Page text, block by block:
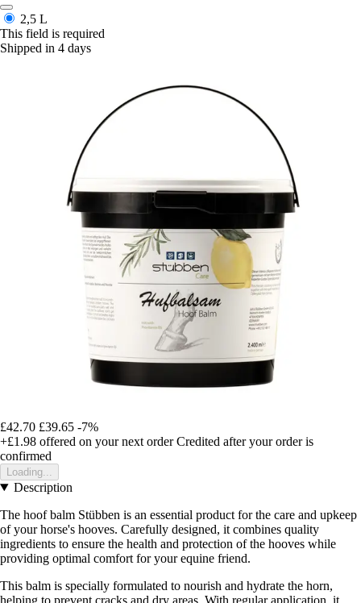
2,5 L
This field is required
Shipped in 4 days
£42.70 £39.65 -7%
+£1.98 offered on your next order Credited after your order is
confirmed
Loading...
Description
The hoof balm Stübben is an essential product for the care and upkeep
of your horse's hooves. Carefully designed, it combines quality
ingredients to ensure the health and protection of the hooves while
providing optimal comfort for your equine friend.
This balm is specially formulated to nourish and hydrate the horn,
helping to prevent cracks and dry areas. With regular application, it